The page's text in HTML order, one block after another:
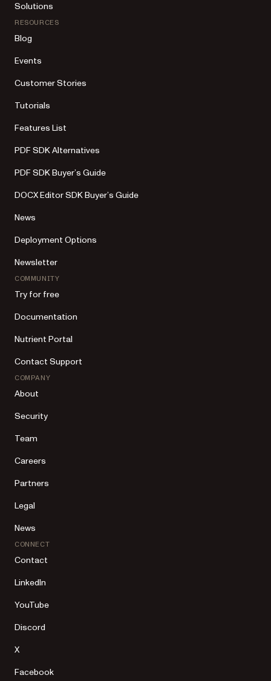
Solutions
RESOURCES
Blog
Events
Customer Stories
Tutorials
Features List
PDF SDK Alternatives
PDF SDK Buyer’s Guide
DOCX Editor SDK Buyer’s Guide
News
Deployment Options
Newsletter
COMMUNITY
Try for free
Documentation
Nutrient Portal
Contact Support
COMPANY
About
Security
Team
Careers
Partners
Legal
News
CONNECT
Contact
LinkedIn
YouTube
Discord
X
Facebook